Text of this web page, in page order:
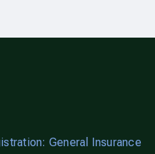
General Insurance